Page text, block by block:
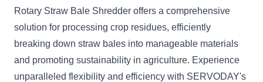
Rotary Straw Bale Shredder offers a comprehensive
solution for processing crop residues, efficiently
breaking down straw bales into manageable materials
and promoting sustainability in agriculture. Experience
unparalleled flexibility and efficiency with SERVODAY's